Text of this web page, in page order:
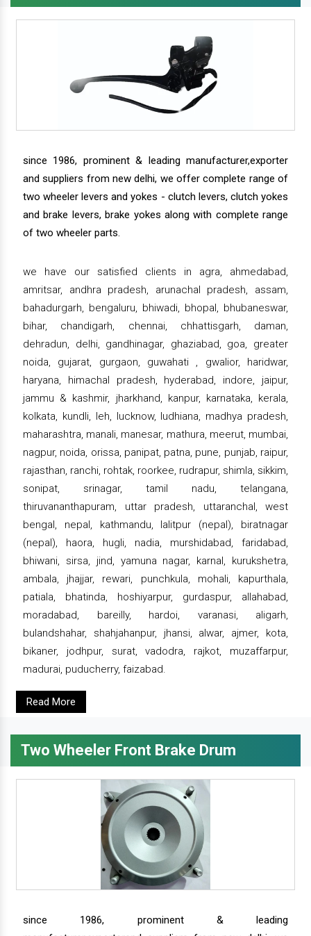
since 1986, prominent & leading manufacturer,exporter
and suppliers from new delhi, we offer complete range of
two wheeler levers and yokes - clutch levers, clutch yokes
and brake levers, brake yokes along with complete range
of two wheeler parts.
we have our satisfied clients in agra, ahmedabad,
amritsar, andhra pradesh, arunachal pradesh, assam,
bahadurgarh, bengaluru, bhiwadi, bhopal, bhubaneswar,
bihar, chandigarh, chennai, chhattisgarh, daman,
dehradun, delhi, gandhinagar, ghaziabad, goa, greater
noida, gujarat, gurgaon, guwahati , gwalior, haridwar,
haryana, himachal pradesh, hyderabad, indore, jaipur,
jammu & kashmir, jharkhand, kanpur, karnataka, kerala,
kolkata, kundli, leh, lucknow, ludhiana, madhya pradesh,
maharashtra, manali, manesar, mathura, meerut, mumbai,
nagpur, noida, orissa, panipat, patna, pune, punjab, raipur,
rajasthan, ranchi, rohtak, roorkee, rudrapur, shimla, sikkim,
sonipat, srinagar, tamil nadu, telangana,
thiruvananthapuram, uttar pradesh, uttaranchal, west
bengal, nepal, kathmandu, lalitpur (nepal), biratnagar
(nepal), haora, hugli, nadia, murshidabad, faridabad,
bhiwani, sirsa, jind, yamuna nagar, karnal, kurukshetra,
ambala, jhajjar, rewari, punchkula, mohali, kapurthala,
patiala, bhatinda, hoshiyarpur, gurdaspur, allahabad,
moradabad, bareilly, hardoi, varanasi, aligarh,
bulandshahar, shahjahanpur, jhansi, alwar, ajmer, kota,
bikaner, jodhpur, surat, vadodra, rajkot, muzaffarpur,
madurai, puducherry, faizabad.
Read More
Two Wheeler Front Brake Drum
since 1986, prominent & leading